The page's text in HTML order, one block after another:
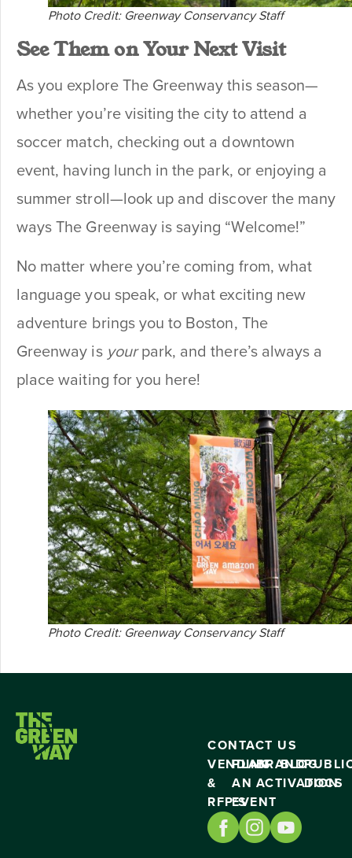
Photo Credit: Greenway Conservancy Staff
See Them on Your Next Visit
As you explore The Greenway this season—
whether you’re visiting the city to attend a
soccer match, checking out a downtown
event, having lunch in the park, or enjoying a
summer stroll—look up and discover the many
ways The Greenway is saying “Welcome!”
No matter where you’re coming from, what
language you speak, or what exciting new
adventure brings you to Boston, The
Greenway is yourpark, and there’s always a
place waiting for you here!
Photo Credit: Greenway Conservancy Staff
CONTACT US
VENDING
&
RFP’S
PLAN
AN
EVENT
BRAND
ACTIVATION
BLOG
DOCS